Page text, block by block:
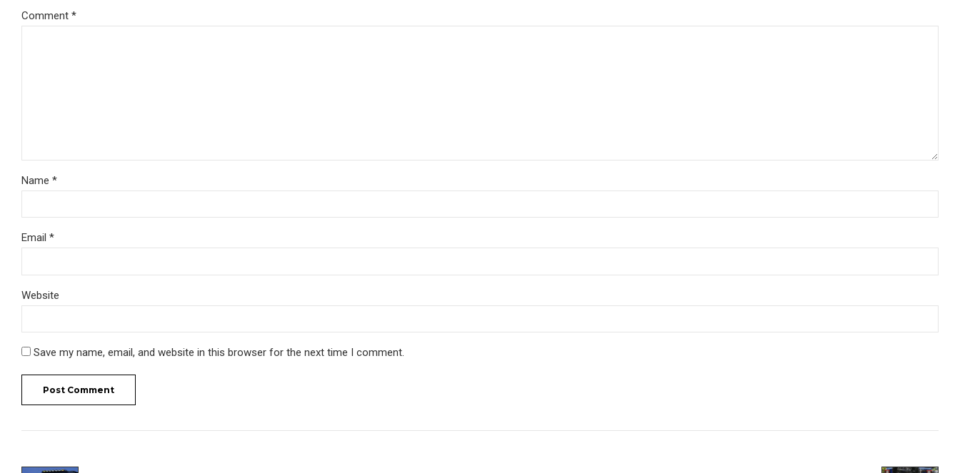
Comment *
Name *
Email *
Website
Save my name, email, and website in this browser for the next time I comment.
Post Comment